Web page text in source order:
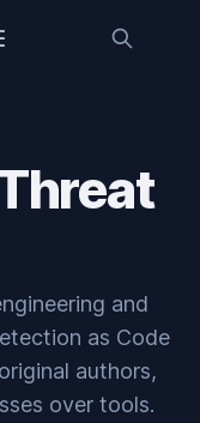
and
as Code
authors,
over tools.